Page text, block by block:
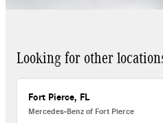
Looking for other
Fort Pierce, FL
Mercedes-Benz of Fort Pierce